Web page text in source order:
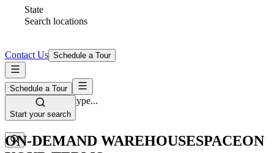
State
Search locations
Space Type
Select space type...
Contact Us Schedule a Tour
Schedule a Tour
Start your search
ON-DEMAND WAREHOUSESPACEON